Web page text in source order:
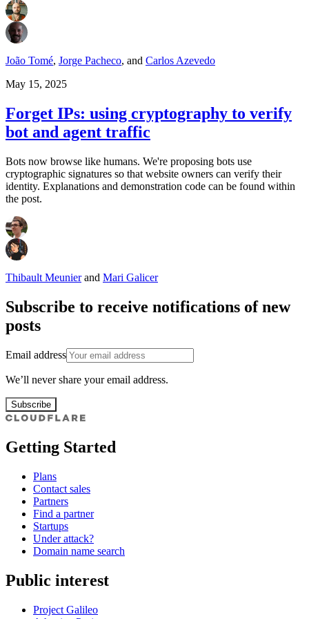
João Tomé, Jorge Pacheco, and Carlos Azevedo
May 15, 2025
Forget IPs: using cryptography to verify
bot and agent traffic
Bots now browse like humans. We're proposing bots use
cryptographic signatures so that website owners can verify their
identity. Explanations and demonstration code can be found within
the post.
Thibault Meunierand Mari Galicer
Subscribe to receive notifications of new
posts
Email address
We’ll never share your email address.
Subscribe
Getting Started
Plans
Contact sales
Partners
Find a partner
Startups
Under attack?
Domain name search
Public interest
Project Galileo